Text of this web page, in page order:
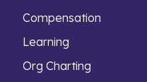
Compensation
Learning
Org Charting